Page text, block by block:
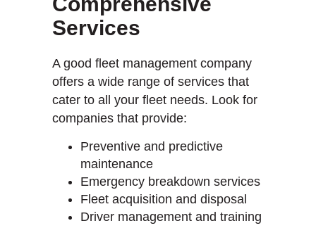
Services
A good fleet management company
offers a wide range of services that
cater to all your fleet needs. Look for
companies that provide:
Preventive and predictive
maintenance
Emergency breakdown services
Fleet acquisition and disposal
Driver management and training